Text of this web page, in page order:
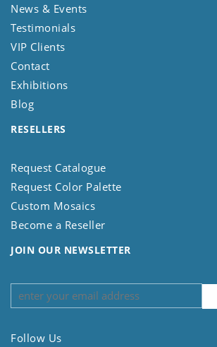
News & Events
Testimonials
VIP Clients
Contact
Exhibitions
Blog
RESELLERS
Request Catalogue
Request Color Palette
Custom Mosaics
Become a Reseller
JOIN OUR NEWSLETTER
Follow Us